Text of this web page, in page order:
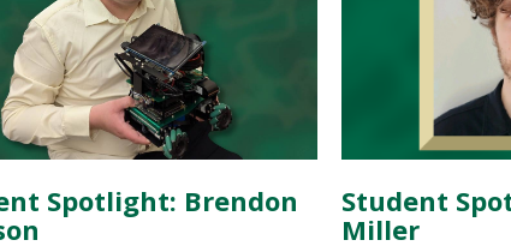
Spotlight: Brendon
Student
Miller